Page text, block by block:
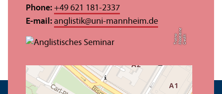
C
r
e
di
t:
M
a
d
el
ei
n
eT
r
o
t
n
o
Phone: +49 621 181-2337
E-mail: anglistik@uni-mannheim.de